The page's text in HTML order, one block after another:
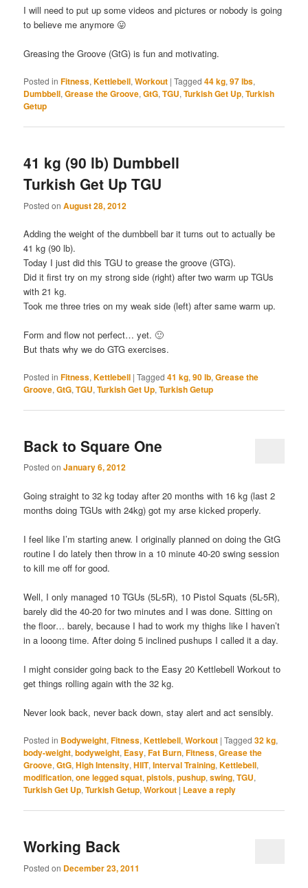
I will need to put up some videos and pictures or nobody is going
to believe me anymore 😛
Greasing the Groove (GtG) is fun and motivating.
Posted in Fitness,Kettlebell,Workout |Tagged 44 kg,97 lbs,
Dumbbell,Grease the Groove,GtG,TGU,Turkish Get Up,Turkish
Getup
41 kg (90 lb) Dumbbell
Turkish Get Up TGU
Posted onAugust 28, 2012
Adding the weight of the dumbbell bar it turns out to actually be
41 kg (90 lb).
Today I just did this TGU to grease the groove (GTG).
Did it first try on my strong side (right) after two warm up TGUs
with 21 kg.
Took me three tries on my weak side (left) after same warm up.
Form and flow not perfect… yet. 🙂
But thats why we do GTG exercises.
Posted in Fitness,Kettlebell |Tagged 41 kg,90 lb,Grease the
Groove,GtG,TGU,Turkish Get Up,Turkish Getup
Back to Square One
Posted onJanuary 6, 2012
Going straight to 32 kg today after 20 months with 16 kg (last 2
months doing TGUs with 24kg) got my arse kicked properly.
I feel like I’m starting anew. I originally planned on doing the GtG
routine I do lately then throw in a 10 minute 40-20 swing session
to kill me off for good.
Well, I only managed 10 TGUs (5L-5R), 10 Pistol Squats (5L-5R),
barely did the 40-20 for two minutes and I was done. Sitting on
the floor… barely, because I had to work my thighs like I haven’t
in a looong time. After doing 5 inclined pushups I called it a day.
I might consider going back to the Easy 20 Kettlebell Workout to
get things rolling again with the 32 kg.
Never look back, never back down, stay alert and act sensibly.
Posted in Bodyweight,Fitness,Kettlebell,Workout |Tagged 32 kg,
body-weight,bodyweight, Easy,Fat Burn,Fitness,Grease the
Groove,GtG,High Intensity,HIIT,Interval Training,Kettlebell,
modification,one legged squat,pistols,pushup,swing,TGU,
Turkish Get Up,Turkish Getup,Workout | Leave a reply
Working Back
Posted on December 23, 2011